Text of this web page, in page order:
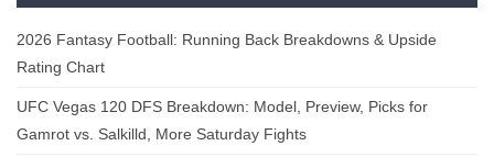
2026 Fantasy Football: Running Back Breakdowns & Upside
Rating Chart
UFC Vegas 120 DFS Breakdown: Model, Preview, Picks for
Gamrot vs. Salkilld, More Saturday Fights